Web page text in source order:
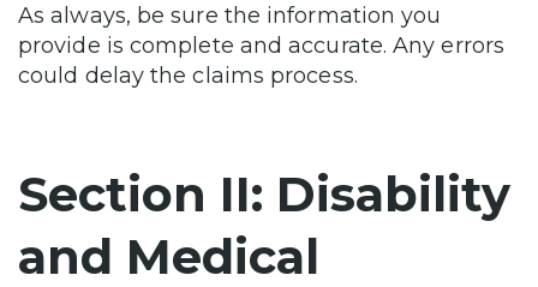
As always, be sure the information you
provide is complete and accurate. Any errors
could delay the claims process.
Section II: Disability
and Medical